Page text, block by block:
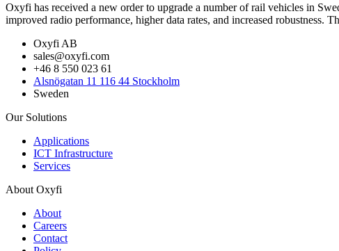
Oxyfi has received a new order to upgrade a number of rail vehicles in
improved radio performance, higher data rates, and increased
Oxyfi AB
sales@oxyfi.com
+46 8 550 023 61
Alsnögatan 11 116 44 Stockholm
Sweden
Our Solutions
Applications
ICT Infrastructure
Services
About Oxyfi
About
Careers
Contact